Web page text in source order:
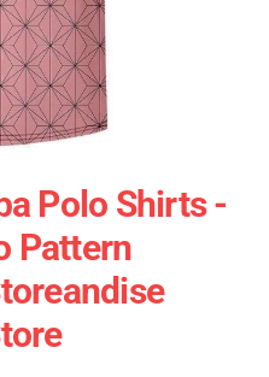
Polo Shirts -
Pattern